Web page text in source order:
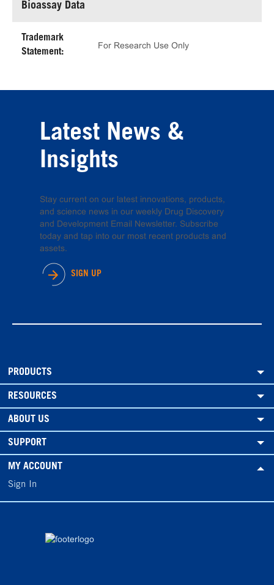
Bioassay Data
Trademark
Statement:
For Research Use Only
Latest News &
Insights
Stay current on our latest innovations, products,
and science news in our weekly Drug Discovery
and Development Email Newsletter. Subscribe
today and tap into our most recent products and
assets.
SIGN UP
PRODUCTS
RESOURCES
ABOUT US
SUPPORT
MY ACCOUNT
Sign In